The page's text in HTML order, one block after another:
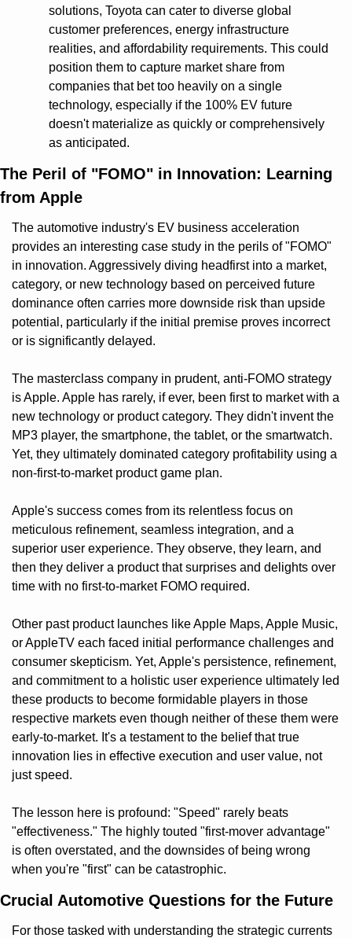
solutions, Toyota can cater to diverse global
customer preferences, energy infrastructure
realities, and affordability requirements. This could
position them to capture market share from
companies that bet too heavily on a single
technology, especially if the 100% EV future
doesn't materialize as quickly or comprehensively
as anticipated.
The Peril of "FOMO" in Innovation: Learning
from Apple
The automotive industry's EV business acceleration
provides an interesting case study in the perils of "FOMO"
in innovation. Aggressively diving headfirst into a market,
category, or new technology based on perceived future
dominance often carries more downside risk than upside
potential, particularly if the initial premise proves incorrect
or is significantly delayed.
The masterclass company in prudent, anti-FOMO strategy
is Apple. Apple has rarely, if ever, been first to market with a
new technology or product category. They didn't invent the
MP3 player, the smartphone, the tablet, or the smartwatch.
Yet, they ultimately dominated category profitability using a
non-first-to-market product game plan.
Apple's success comes from its relentless focus on
meticulous refinement, seamless integration, and a
superior user experience. They observe, they learn, and
then they deliver a product that surprises and delights over
time with no first-to-market FOMO required.
Other past product launches like Apple Maps, Apple Music,
or AppleTV each faced initial performance challenges and
consumer skepticism. Yet, Apple's persistence, refinement,
and commitment to a holistic user experience ultimately led
these products to become formidable players in those
respective markets even though neither of these them were
early-to-market. It's a testament to the belief that true
innovation lies in effective execution and user value, not
just speed.
The lesson here is profound: "Speed" rarely beats
"effectiveness." The highly touted "first-mover advantage"
is often overstated, and the downsides of being wrong
when you're "first" can be catastrophic.
Crucial Automotive Questions for the Future
For those tasked with understanding the strategic currents